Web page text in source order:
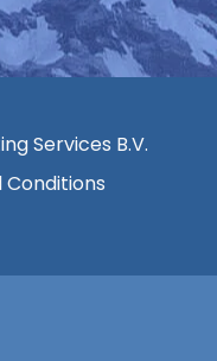
Services B.V.
Conditions